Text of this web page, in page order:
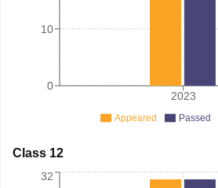
2023
0
10
Appeared Passed
Class 12
32